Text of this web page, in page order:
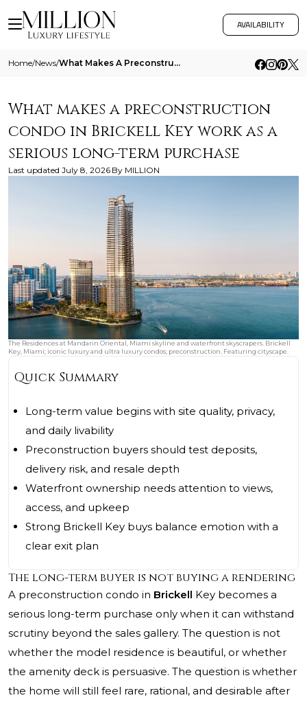
AVAILABILITY
Home/News/ What Makes A Preconstruction Condo In Brickell Key Work As A Serious Long Term Purchase
What makes a preconstruction
condo in Brickell Key work as a
serious long-term purchase
Last updated July 8, 2026 By MILLION
The Residences at Mandarin Oriental, Miami skyline and waterfront skyscrapers. Brickell
Key, Miami; iconic luxury and ultra luxury condos; preconstruction. Featuring cityscape.
Quick Summary
Long-term value begins with site quality, privacy,
and daily livability
Preconstruction buyers should test deposits,
delivery risk, and resale depth
Waterfront ownership needs attention to views,
access, and upkeep
Strong Brickell Key buys balance emotion with a
clear exit plan
The long-term buyer is not buying a rendering
A preconstruction condo in Brickell Key becomes a
serious long-term purchase only when it can withstand
scrutiny beyond the sales gallery. The question is not
whether the model residence is beautiful, or whether
the amenity deck is persuasive. The question is whether
the home will still feel rare, rational, and desirable after